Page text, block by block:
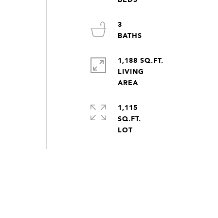
3
1,188 SQ.FT.
LIVING
AREA
1,115
SQ.FT.